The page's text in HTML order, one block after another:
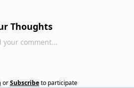
Thoughts
or Subscribe to participate